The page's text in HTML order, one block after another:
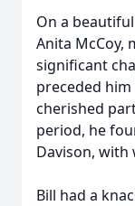
On a
Anita McCoy,
significant
preceded
cherished
period, he
Davison, with
Bill had a